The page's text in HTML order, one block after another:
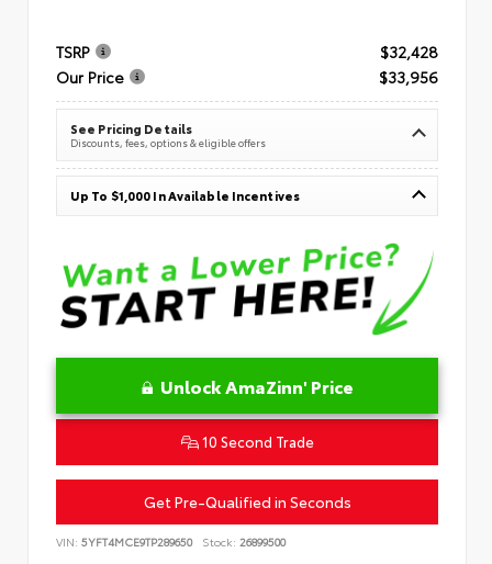
TSRP
$32,428
Our Price
$33,956
See Pricing Details
Discounts, fees, options & eligible offers
Up To $1,000 In Available Incentives
Unlock AmaZinn' Price
10 Second Trade
Get Pre-Qualified in Seconds
VIN: 5YFT4MCE9TP289650 Stock: 26899500